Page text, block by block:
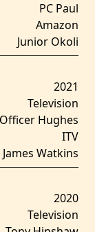
PC Paul
Amazon
Junior Okoli
2021
Television
Officer Hughes
ITV
James Watkins
2020
Television